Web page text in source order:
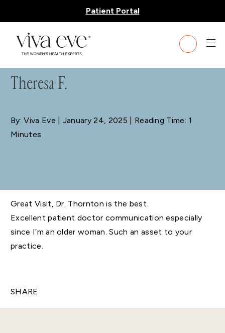
Patient Portal
BLOG
Theresa F.
By: Viva Eve | January 24, 2025 | Reading Time: 1
Minutes
Great Visit, Dr. Thornton is the best
Excellent patient doctor communication especially
since I’m an older woman. Such an asset to your
practice.
SHARE